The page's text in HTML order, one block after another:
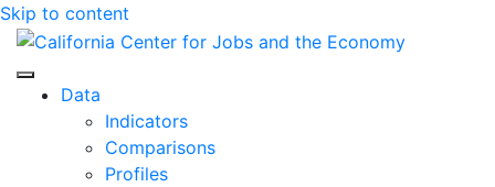
Skip to content
Center for Jobs
Data
Indicators
Comparisons
Profiles